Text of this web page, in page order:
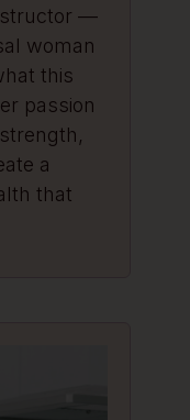
—
woman
this
passion
a
that